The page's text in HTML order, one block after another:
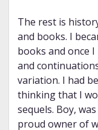
The rest is
and books. I
books and once
and
variation. I had
thinking that I
sequels. Boy,
proud owner of